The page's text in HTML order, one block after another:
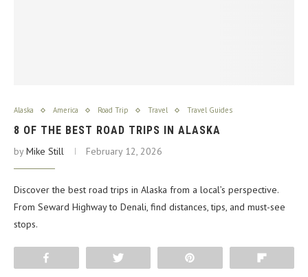
Alaska America Road Trip Travel Travel Guides
8 OF THE BEST ROAD TRIPS IN ALASKA
byMike Still February 12, 2026
Discover the best road trips in Alaska from a local’s perspective.
From Seward Highway to Denali, find distances, tips, and must-see
stops.